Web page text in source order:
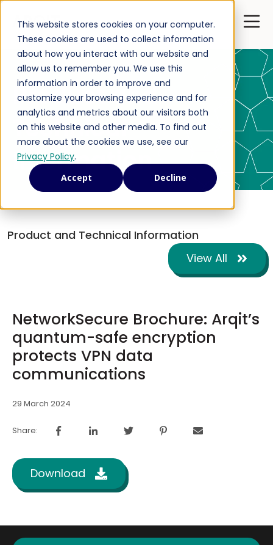
This website stores cookies on your computer.
These cookies are used to collect information
about how you interact with our website and
allow us to remember you. We use this
information in order to improve and
customize your browsing experience and for
analytics and metrics about our visitors both
on this website and other media. To find out
more about the cookies we use, see our
Privacy Policy.
Accept Decline
Open
Product and
Technical
Information
Product and Technical Information
View All
NetworkSecure Brochure: Arqit’s
quantum-safe encryption
protects VPN data
communications
29 March 2024
Share:
Download